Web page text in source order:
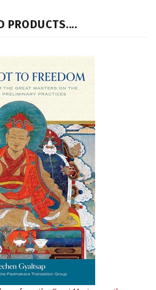
PRODUCTS....
from the Great Masters on the
Practices